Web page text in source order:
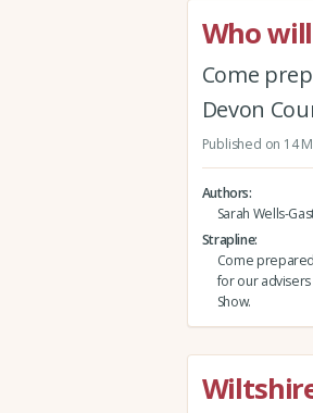
Who
Come
Devon
Published on 14
Authors
Sarah Wells-
Strapline
Come
for our advisers
Show.